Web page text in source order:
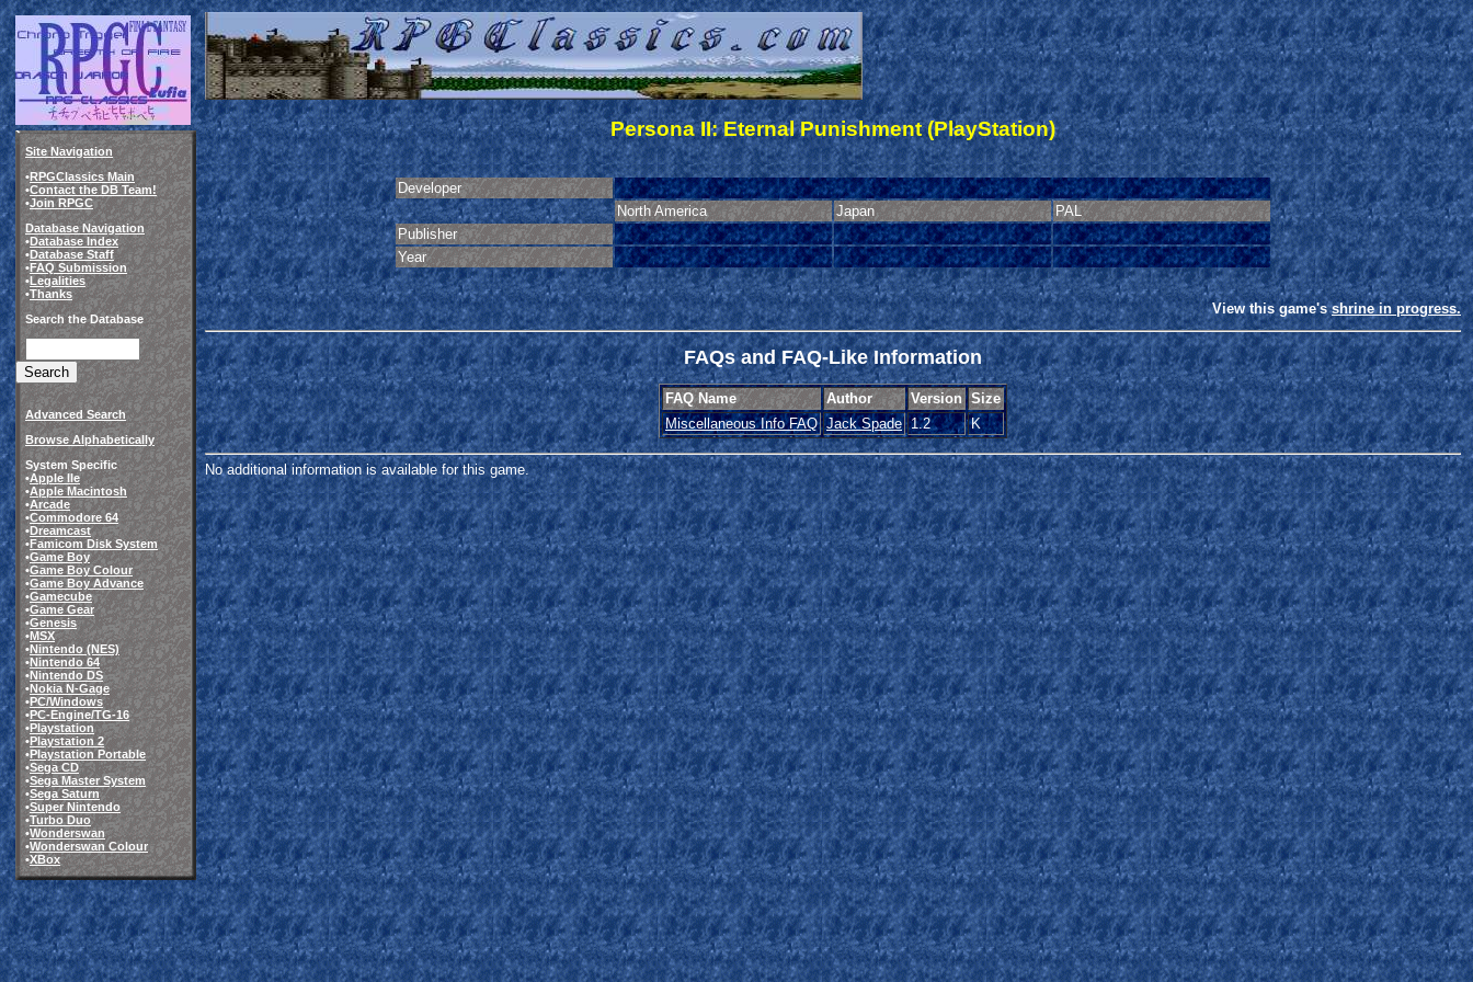
Site Navigation
•RPGClassics Main
•Contact the DB Team!
•Join RPGC
Database Navigation
•Database Index
•Database Staff
•FAQ Submission
•Legalities
•Thanks
Search the Database
Advanced Search
Browse Alphabetically
System Specific
•Apple IIe
•Apple Macintosh
•Arcade
•Commodore 64
•Dreamcast
•Famicom Disk System
•Game Boy
•Game Boy Colour
•Game Boy Advance
•Gamecube
•Game Gear
•Genesis
•MSX
•Nintendo (NES)
•Nintendo 64
•Nintendo DS
•Nokia N-Gage
•PC/Windows
•PC-Engine/TG-16
•Playstation
•Playstation 2
•Playstation Portable
•Sega CD
•Sega Master System
•Sega Saturn
•Super Nintendo
•Turbo Duo
•Wonderswan
•Wonderswan Colour
•XBox
Persona II: Eternal Punishment (PlayStation)
Developer
North America
Japan
PAL
Publisher
Year
View this game'sshrine in progress.
FAQs and FAQ-Like Information
FAQ Name Author Version Size
Miscellaneous Info FAQ Jack Spade 1.2 K
No additional information is available for this game.